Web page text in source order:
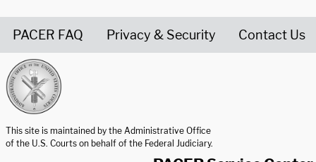
PACER FAQ Privacy & Security Contact Us
This site is maintained by the Administrative Office
of the U.S. Courts on behalf of the Federal Judiciary.